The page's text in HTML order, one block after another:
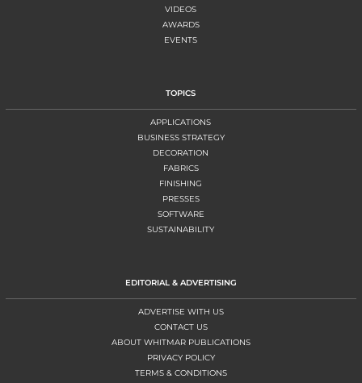
VIDEOS
AWARDS
EVENTS
TOPICS
APPLICATIONS
BUSINESS STRATEGY
DECORATION
FABRICS
FINISHING
PRESSES
SOFTWARE
SUSTAINABILITY
EDITORIAL & ADVERTISING
ADVERTISE WITH US
CONTACT US
ABOUT WHITMAR PUBLICATIONS
PRIVACY POLICY
TERMS & CONDITIONS